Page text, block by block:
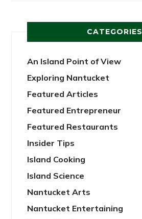
CATEGORIES
An Island Point of View
Exploring Nantucket
Featured Articles
Featured Entrepreneur
Featured Restaurants
Insider Tips
Island Cooking
Island Science
Nantucket Arts
Nantucket Entertaining